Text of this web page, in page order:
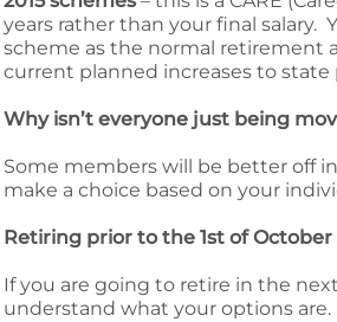
years rather than your final
scheme as the normal retirement
current planned increases to state
Why isn’t everyone just being
Some members will be better off
make a choice based on your
Retiring prior to the 1st of October
If you are going to retire in the
understand what your options are.